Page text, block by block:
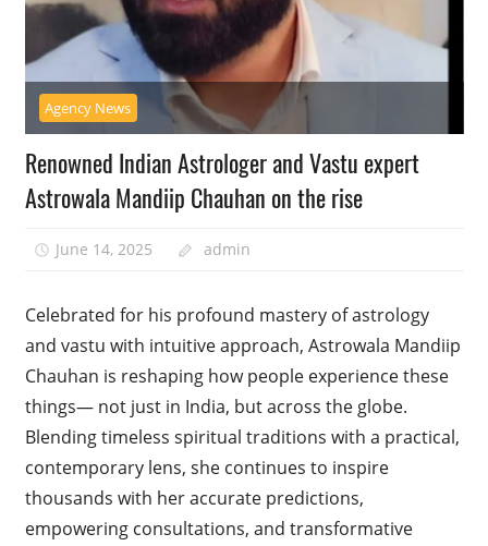
Agency News
Renowned Indian Astrologer and Vastu expert
Astrowala Mandiip Chauhan on the rise
June 14, 2025 admin
Celebrated for his profound mastery of astrology
and vastu with intuitive approach, Astrowala Mandiip
Chauhan is reshaping how people experience these
things— not just in India, but across the globe.
Blending timeless spiritual traditions with a practical,
contemporary lens, she continues to inspire
thousands with her accurate predictions,
empowering consultations, and transformative